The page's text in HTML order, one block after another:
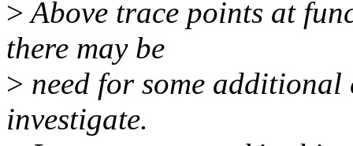
>Above trace points at
there may be
> need for some
investigate.